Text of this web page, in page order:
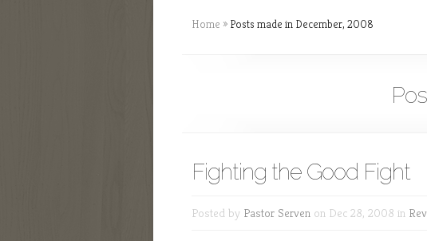
Home » Posts made in December, 2008
Fighting the Good Fight
Posted by Pastor Serven on Dec 28, 2008 in